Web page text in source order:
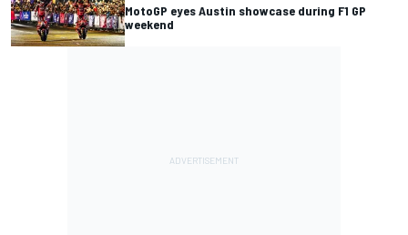
MotoGP eyes Austin showcase during F1 GP
weekend